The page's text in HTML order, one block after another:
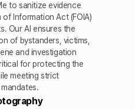
to sanitize evidence
Information Act (FOIA)
Our AI ensures the
of bystanders, victims,
and investigation
for protecting the
meeting strict